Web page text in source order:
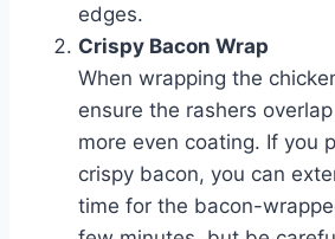
edges.
Crispy Bacon Wrap
When wrapping the
ensure the rashers
more even coating. If you
crispy bacon, you can
time for the bacon-